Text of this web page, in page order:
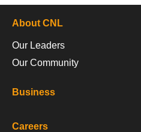
About CNL
Our Leaders
Our Community
Business
Careers